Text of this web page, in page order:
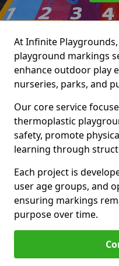
At Infinite
playground markings
enhance outdoor play
nurseries, parks, and
Our core service
thermoplastic
safety, promote
learning through
Each project is
user age groups, and
ensuring markings
purpose over time.